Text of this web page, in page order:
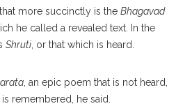
more succinctly is the Bhagavad
he called a revealed text. In the
Shruti , or that which is heard.
, an epic poem that is not heard,
is remembered, he said.